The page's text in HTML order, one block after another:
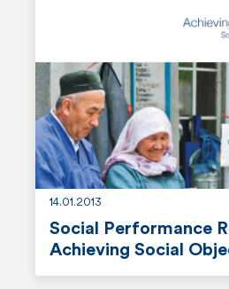
m
o
r
e
14.01.2013
Social Performance
Achieving Social